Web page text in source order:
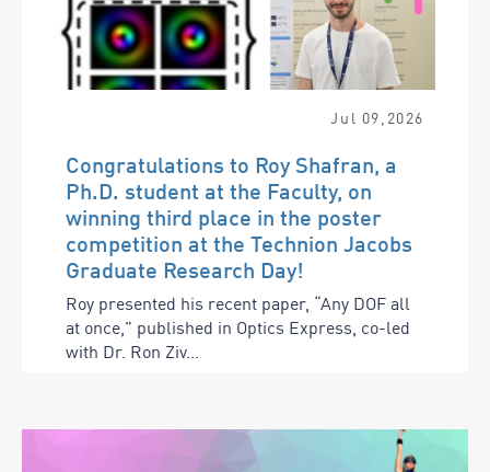
Jul 09 2026
Congratulations to Roy Shafran, a
Ph.D. student at the Faculty, on
winning third place in the poster
competition at the Technion Jacobs
Graduate Research Day!
Roy presented his recent paper, “Any DOF all
at once,” published in Optics Express, co-led
with Dr. Ron Ziv...